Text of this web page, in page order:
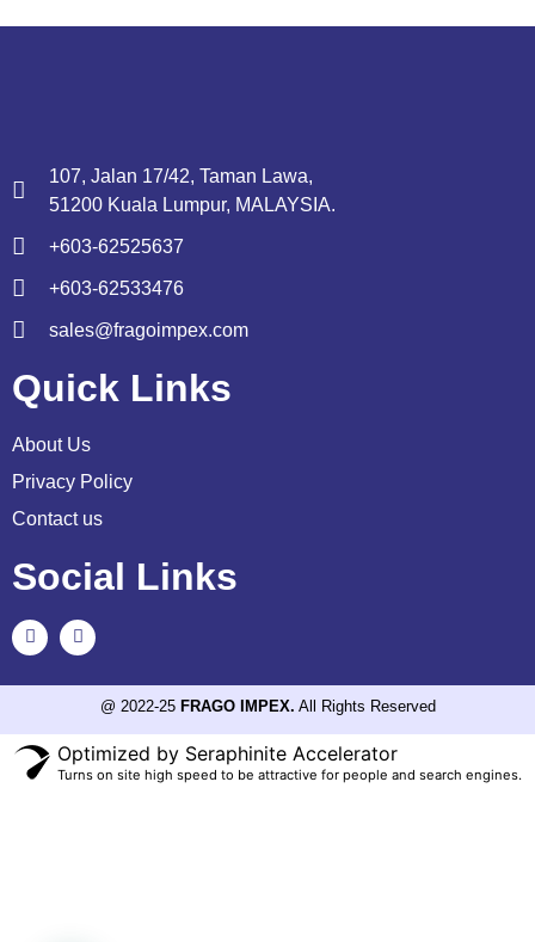
107, Jalan 17/42, Taman Lawa,
51200 Kuala Lumpur, MALAYSIA.
+603-62525637
+603-62533476
sales@fragoimpex.com
Quick Links
About Us
Privacy Policy
Contact us
Social Links
@ 2022-25 FRAGO IMPEX. All Rights Reserved
Optimized by Seraphinite Accelerator
Turns on site high speed to be attractive for people and search engines.